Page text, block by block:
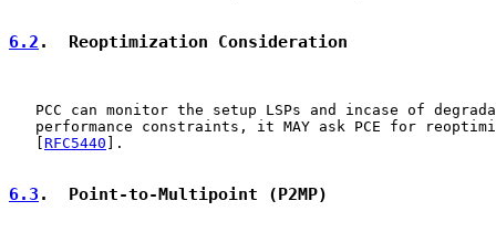
6.2 .  Reoptimization Consideration
PCC can monitor the setup LSPs and incase of
performance constraints, it MAY ask PCE for
RFC5440 ].
6.3 .  Point-to-Multipoint (P2MP)